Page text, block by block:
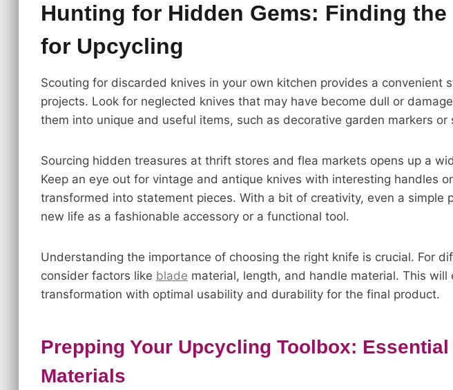
Hunting for Hidden Gems: Finding
for Upcycling
Scouting for discarded knives in your own kitchen provides a convenient
projects. Look for neglected knives that may have become dull or
them into unique and useful items, such as decorative garden markers or
Sourcing hidden treasures at thrift stores and flea markets opens up a
Keep an eye out for vintage and antique knives with interesting handles
transformed into statement pieces. With a bit of creativity, even a simple
new life as a fashionable accessory or a functional tool.
Understanding the importance of choosing the right knife is crucial. For
consider factors like blade material, length, and handle material. This will
transformation with optimal usability and durability for the final product.
Prepping Your Upcycling Toolbox: Essential
Materials